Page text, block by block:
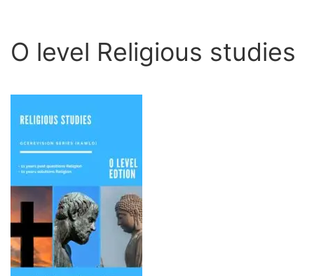
O level Religious studies